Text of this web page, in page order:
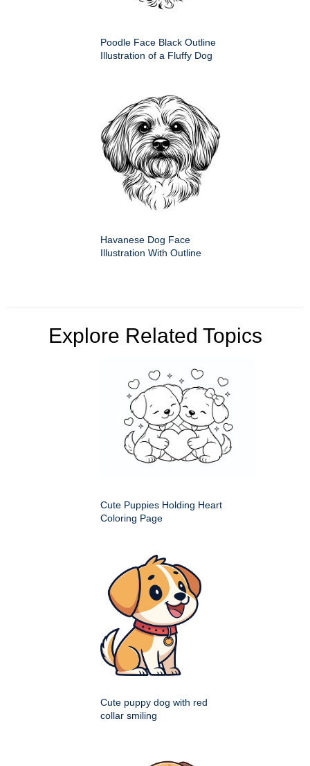
Poodle Face Black Outline
Illustration of a Fluffy Dog
Havanese Dog Face
Illustration With Outline
Explore Related Topics
Cute Puppies Holding Heart
Coloring Page
Cute puppy dog with red
collar smiling